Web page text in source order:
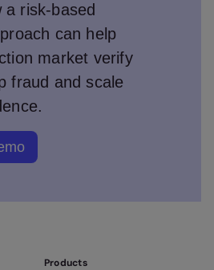
risk‑based
can help
market verify
fraud and scale
Products